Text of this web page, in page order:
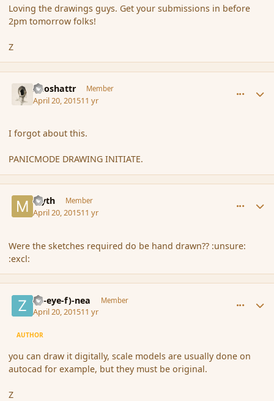
Loving the drawings guys. Get your submissions in before
2pm tomorrow folks!
Z
Aeoshattr Member
April 20, 201511 yr
I forgot about this.
PANICMODE DRAWING INITIATE.
Myth Member
April 20, 201511 yr
Were the sketches required do be hand drawn?? :unsure:
:excl:
(Zl-eye-f)-nea Member
April 20, 201511 yr
AUTHOR
you can draw it digitally, scale models are usually done on
autocad for example, but they must be original.
Z